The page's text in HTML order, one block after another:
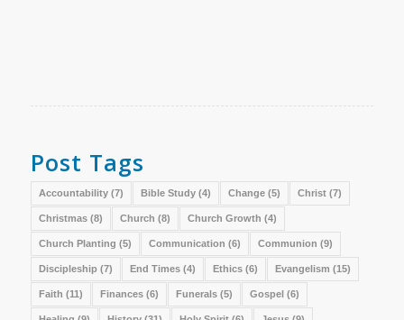
Post Tags
Accountability(7) Bible Study(4) Change(5) Christ(7)
Christmas(8) Church (8) Church Growth (4)
Church Planting (5) Communication (6) Communion (9)
Discipleship (7) End Times(4) Ethics(6) Evangelism (15)
Faith (11) Finances(6) Funerals(5) Gospel(6)